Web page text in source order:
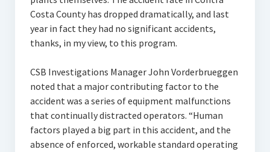
Costa County has dropped dramatically, and last
year in fact they had no significant accidents,
thanks, in my view, to this program.
CSB Investigations Manager John Vorderbrueggen
noted that a major contributing factor to the
accident was a series of equipment malfunctions
that continually distracted operators. “Human
factors played a big part in this accident, and the
absence of enforced, workable standard operating